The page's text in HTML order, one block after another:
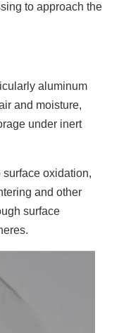
to approach the
aluminum
and moisture,
under inert
oxidation,
and other
surface